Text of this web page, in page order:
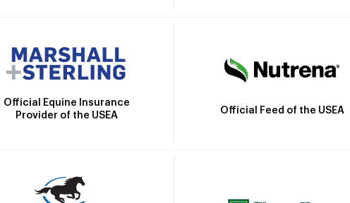
Official Equine Insurance
Provider of the USEA
Official Feed of the USEA